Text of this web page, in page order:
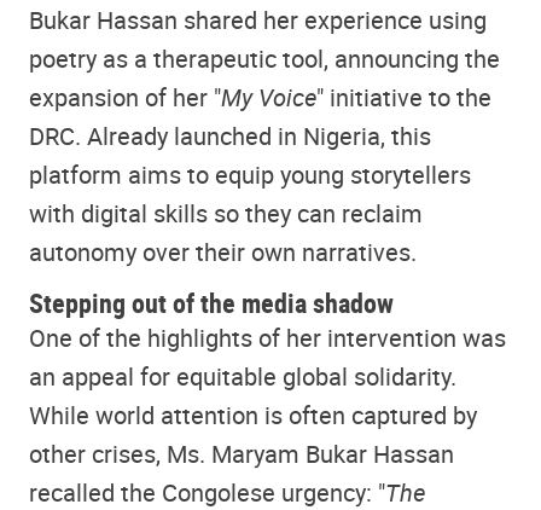
Bukar Hassan shared her experience using
poetry as a therapeutic tool, announcing the
expansion of her "My Voice" initiative to the
DRC. Already launched in Nigeria, this
platform aims to equip young storytellers
with digital skills so they can reclaim
autonomy over their own narratives.
Stepping out of the media shadow
One of the highlights of her intervention was
an appeal for equitable global solidarity.
While world attention is often captured by
other crises, Ms. Maryam Bukar Hassan
recalled the Congolese urgency: "The